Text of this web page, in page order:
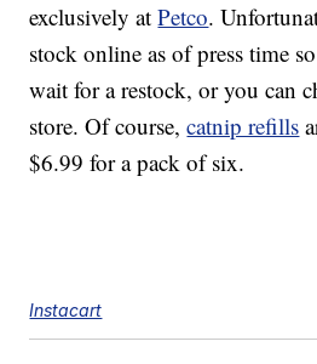
exclusively atPetco.
stock online as of press time
wait for a restock, or you can
store. Of course,catnip refills
$6.99 for a pack of six.
Instacart